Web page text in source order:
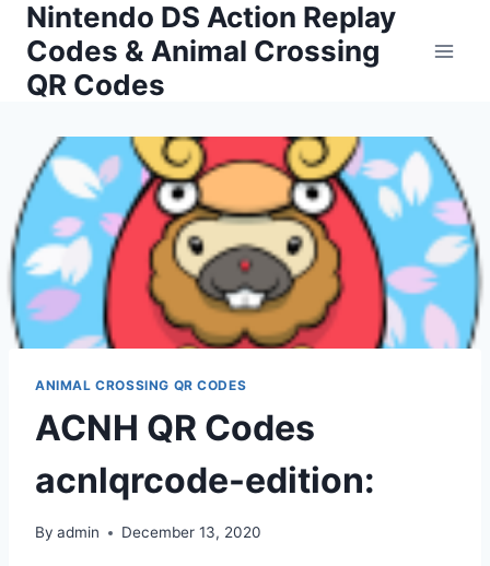
Skip
content
Nintendo DS Action Replay
Codes & Animal Crossing
QR Codes
ANIMAL CROSSING QR CODES
ACNH QR Codes
acnlqrcode-edition:
By admin December 13, 2020